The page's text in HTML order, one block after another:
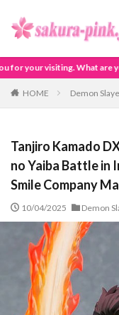
for?
HOME Demon
Tanjiro Kamado
no Yaiba Battle in
Smile Company
10/04/2025 Demon